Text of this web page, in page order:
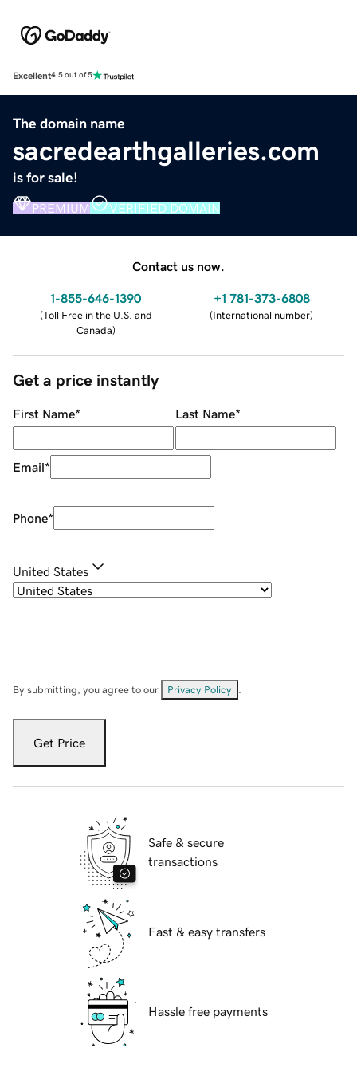
Excellent4.5 out of 5
The domain name
sacredearthgalleries.com
is for sale!
PREMIUM VERIFIED DOMAIN
Contact us now.
1-855-646-1390
(Toll Free in the U.S. and
Canada)
+1 781-373-6808
(International number)
Get a price instantly
First Name* Last Name*
Email*
Phone*
United States
By submitting, you agree to our Privacy Policy
Get Price
Safe & secure
transactions
Fast & easy transfers
Hassle free payments